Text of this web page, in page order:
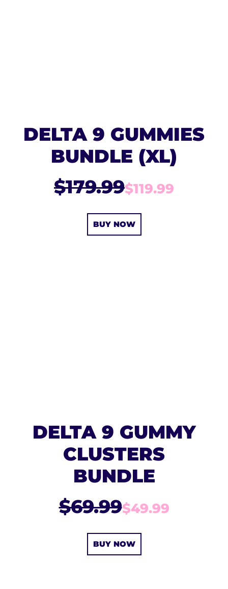
DELTA 9 GUMMIES
BUNDLE (XL)
$179.99$119.99
BUY NOW
DELTA 9 GUMMY
CLUSTERS
BUNDLE
$69.99$49.99
BUY NOW